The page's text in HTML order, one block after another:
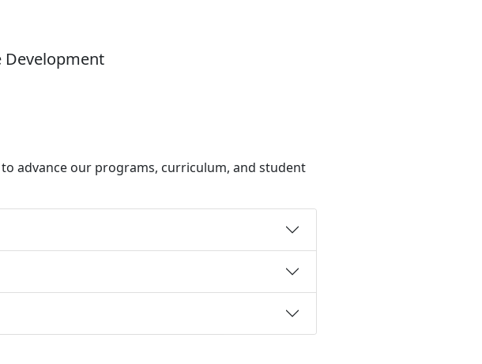
Development
advance our programs, curriculum, and student